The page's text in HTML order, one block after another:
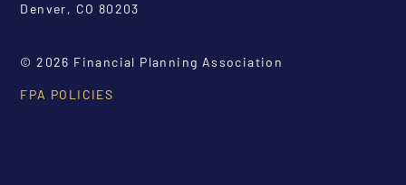
Denver, CO 80203
© 2026 Financial Planning Association
FPA POLICIES